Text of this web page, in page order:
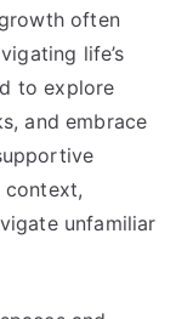
often
life’s
to explore
and embrace
context,
unfamiliar